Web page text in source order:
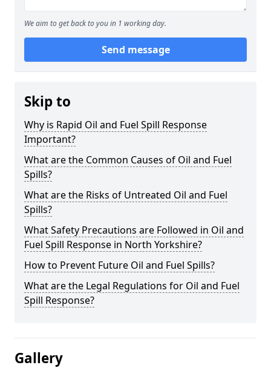
We aim to get back to you in 1 working day.
Send message
Skip to
Why is Rapid Oil and Fuel Spill Response
Important?
What are the Common Causes of Oil and Fuel
Spills?
What are the Risks of Untreated Oil and Fuel
Spills?
What Safety Precautions are Followed in Oil and
Fuel Spill Response in North Yorkshire?
How to Prevent Future Oil and Fuel Spills?
What are the Legal Regulations for Oil and Fuel
Spill Response?
Gallery